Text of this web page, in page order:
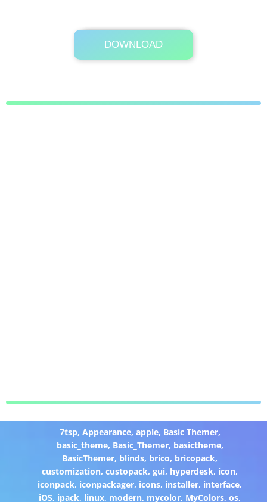
DOWNLOAD
Its Totally Free
41 KB .zip
7tsp, Appearance, apple, Basic Themer,
basic_theme, Basic_Themer, basictheme,
BasicThemer, blinds, brico, bricopack,
customization,custopack,gui, hyperdesk, icon,
iconpack, iconpackager, icons, installer, interface,
iOS, ipack, linux, modern, mycolor, MyColors,os,